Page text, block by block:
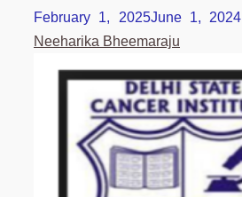
February 1, 2025June 1, 2024
Neeharika Bheemaraju